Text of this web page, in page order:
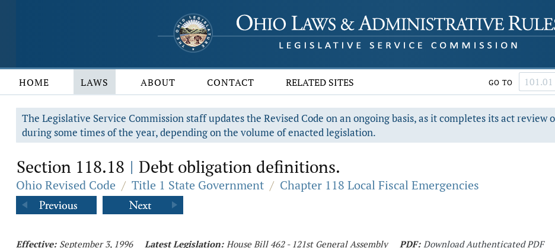
HOME LAWS ABOUT CONTACT RELATED SITES GO TO
The Legislative Service Commission staff updates the Revised Code on an ongoing basis, as it completes its act review
during some times of the year, depending on the volume of enacted legislation.
Section 118.18 | Debt obligation definitions.
Ohio Revised Code / Title 1 State Government / Chapter 118 Local Fiscal Emergencies
Effective: September 3, 1996 Latest Legislation: House Bill 462 - 121st General Assembly PDF: Download Authenticated PDF